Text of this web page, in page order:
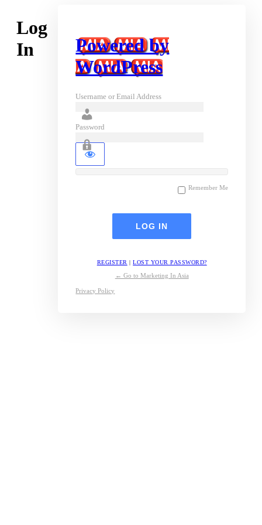
Log
In
Powered by
WordPress
Username or Email Address
Password
Remember Me
REGISTER |LOST YOUR PASSWORD?
← Go to Marketing In Asia
Privacy Policy